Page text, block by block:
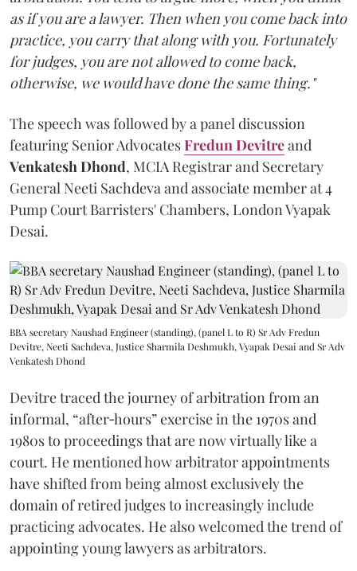
as if you are a lawyer. Then when you come back into
practice, you carry that along with you. Fortunately
for judges, you are not allowed to come back,
otherwise, we would have done the same thing."
The speech was followed by a panel discussion
featuring Senior AdvocatesFredun Devitreand
Venkatesh Dhond, MCIA Registrar and Secretary
General Neeti Sachdeva and associate member at 4
Pump Court Barristers' Chambers, London Vyapak
Desai.
BBA secretary Naushad Engineer (standing), (panel L to R) Sr Adv Fredun
Devitre, Neeti Sachdeva, Justice Sharmila Deshmukh, Vyapak Desai and Sr Adv
Venkatesh Dhond
Devitre traced the journey of arbitration from an
informal, “after‑hours” exercise in the 1970s and
1980s to proceedings that are now virtually like a
court. He mentioned how arbitrator appointments
have shifted from being almost exclusively the
domain of retired judges to increasingly include
practicing advocates. He also welcomed the trend of
appointing young lawyers as arbitrators.